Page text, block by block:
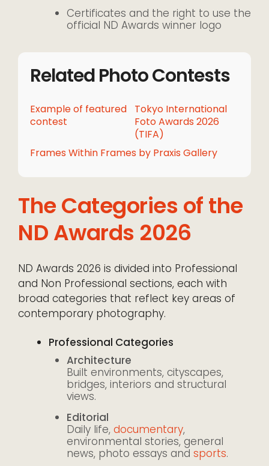
Certificates and the right to use the
official ND Awards winner logo
Related Photo Contests
Example of featured
contest
Tokyo International
Foto Awards 2026
(TIFA)
Frames Within Frames by Praxis Gallery
The Categories of the
ND Awards 2026
ND Awards 2026 is divided into Professional
and Non Professional sections, each with
broad categories that reflect key areas of
contemporary photography.
Professional Categories
Architecture
Built environments, cityscapes,
bridges, interiors and structural
views.
Editorial
Daily life, documentary,
environmental stories, general
news, photo essays and sports.